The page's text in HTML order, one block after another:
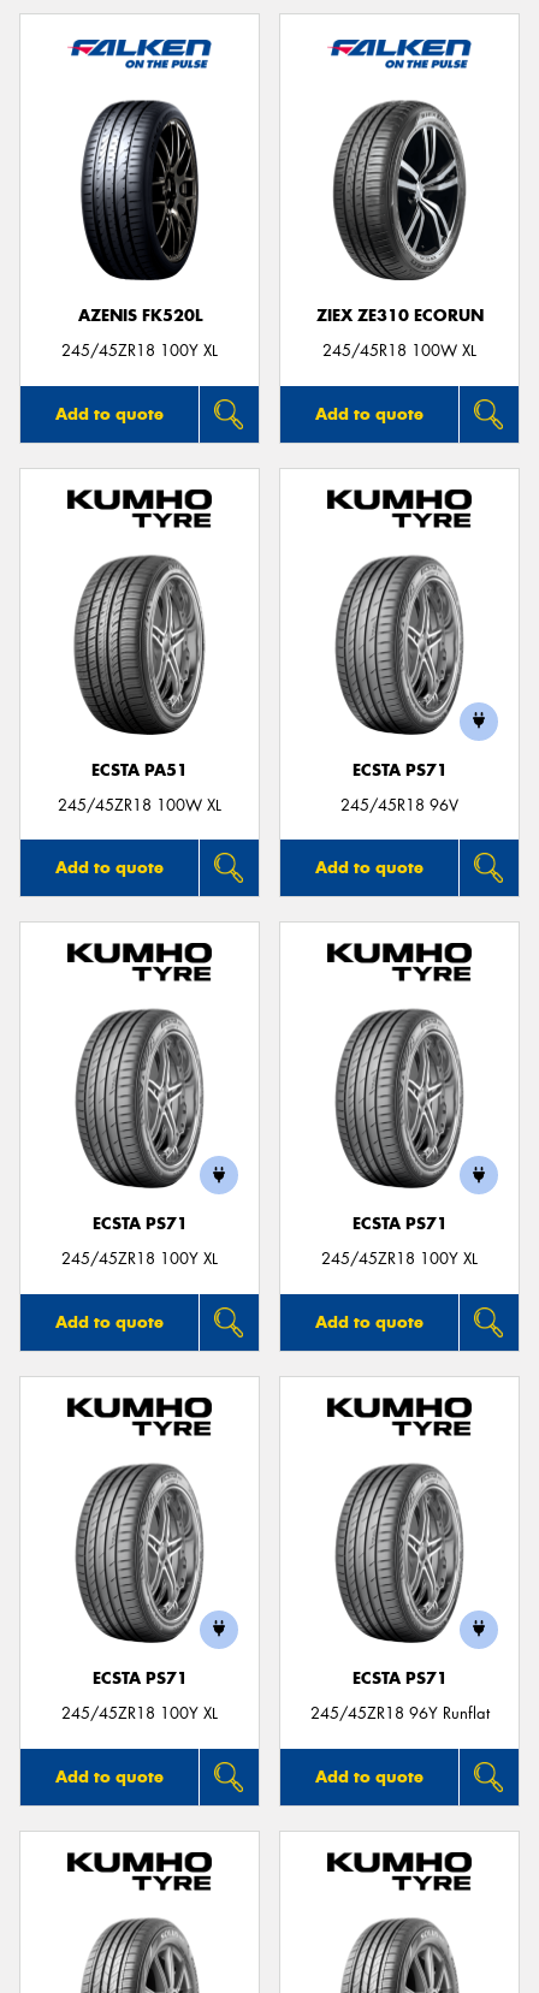
AZENIS FK520L
245/45ZR18 100Y XL
Add to quote
ZIEX ZE310 ECORUN
245/45R18 100W XL
Add to quote
ECSTA PA51
245/45ZR18 100W XL
Add to quote
ECSTA PS71
245/45R18 96V
Add to quote
ECSTA PS71
245/45ZR18 100Y XL
Add to quote
ECSTA PS71
245/45ZR18 100Y XL
Add to quote
ECSTA PS71
245/45ZR18 100Y XL
Add to quote
ECSTA PS71
245/45ZR18 96Y Runflat
Add to quote